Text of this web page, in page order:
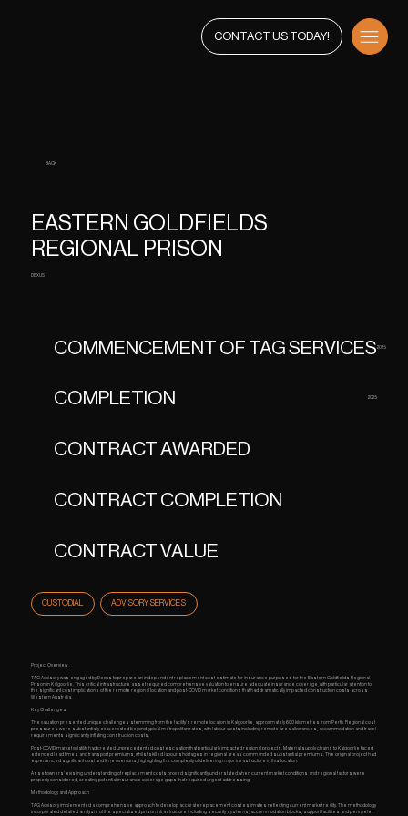
CONTACT US TODAY!
BACK
DEXUS
EASTERN GOLDFIELDS
REGIONAL PRISON
COMMENCEMENT OF TAG SERVICES 2025
COMPLETION 2025
CONTRACT AWARDED
CONTRACT COMPLETION
CONTRACT VALUE
CUSTODIAL ADVISORY SERVICES
Project Overview
TAG Advisory was engaged by Dexus to prepare an independent replacement cost estimate for insurance purposes for the Eastern Goldfields Regional
Prison in Kalgoorlie. This critical infrastructure asset required comprehensive valuation to ensure adequate insurance coverage, with particular attention to
the significant cost implications of the remote regional location and post-COVID market conditions that had dramatically impacted construction costs across
Western Australia.
Key Challenges
The valuation presented unique challenges stemming from the facility's remote location in Kalgoorlie, approximately 600 kilometres from Perth. Regional cost
pressures were substantially exacerbated beyond typical metropolitan rates, with labour costs including remote area allowances, accommodation and travel
requirements significantly inflating construction costs.
Post-COVID market volatility had created unprecedented cost escalation that particularly impacted regional projects. Material supply chains to Kalgoorlie faced
extended lead times and transport premiums, whilst skilled labour shortages in regional areas commanded substantial premiums. The original project had
experienced significant cost and time overruns, highlighting the complexity of delivering major infrastructure in this location.
Asset owners' existing understanding of replacement costs proved significantly understated when current market conditions and regional factors were
properly considered, creating potential insurance coverage gaps that required urgent addressing.
Methodology and Approach
TAG Advisory implemented a comprehensive approach to develop accurate replacement cost estimates reflecting current market reality. The methodology
incorporated detailed analysis of the specialised prison infrastructure including security systems, accommodation blocks, support facilities and perimeter